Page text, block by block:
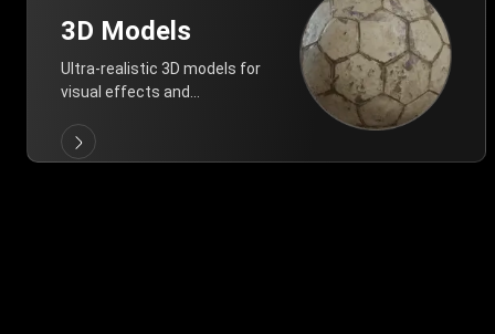
3D Models
Ultra-realistic 3D models for
visual effects and